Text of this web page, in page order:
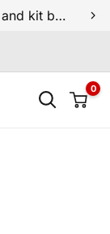
New season bats, gloves, helmets and kit bags are now live
0